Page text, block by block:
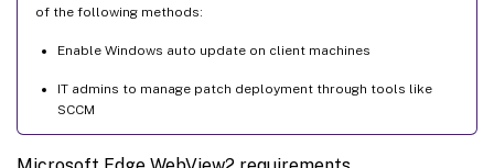
of the following methods:
Enable Windows auto update on client machines
IT admins to manage patch deployment through tools like
SCCM